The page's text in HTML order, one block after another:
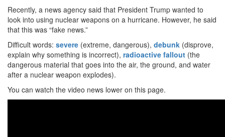
Recently, a news agency said that President Trump wanted to
look into using nuclear weapons on a hurricane. However, he said
that this was “fake news.”
Difficult words: severe (extreme, dangerous), debunk (disprove,
explain why something is incorrect), radioactive fallout (the
dangerous material that goes into the air, the ground, and water
after a nuclear weapon explodes).
You can watch the video news lower on this page.